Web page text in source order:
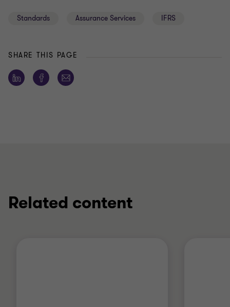
Standards Assurance Services IFRS
SHARE THIS PAGE
Related content